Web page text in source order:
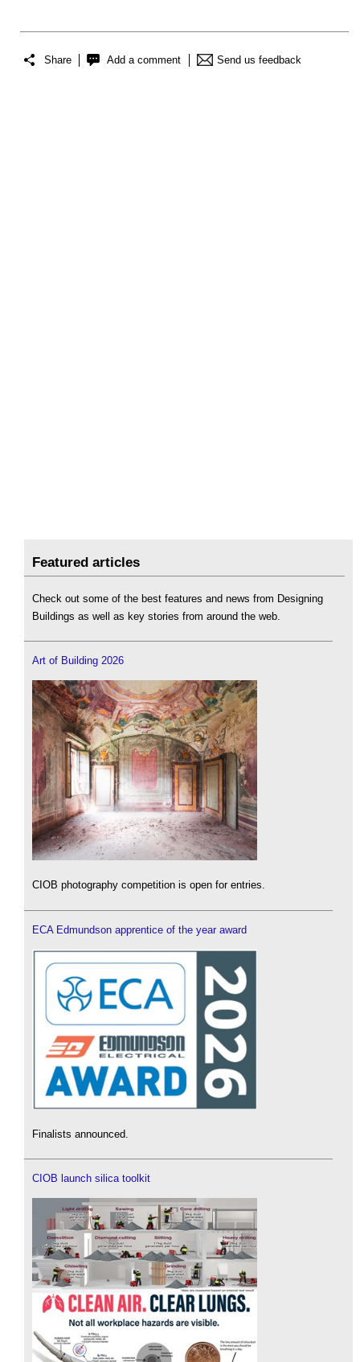
Share Add a comment Send us feedback
Featured articles
Check out some of the best features and news from Designing
Buildings as well as key stories from around the web.
Art of Building 2026
CIOB photography competition is open for entries.
ECA Edmundson apprentice of the year award
Finalists announced.
CIOB launch silica toolkit